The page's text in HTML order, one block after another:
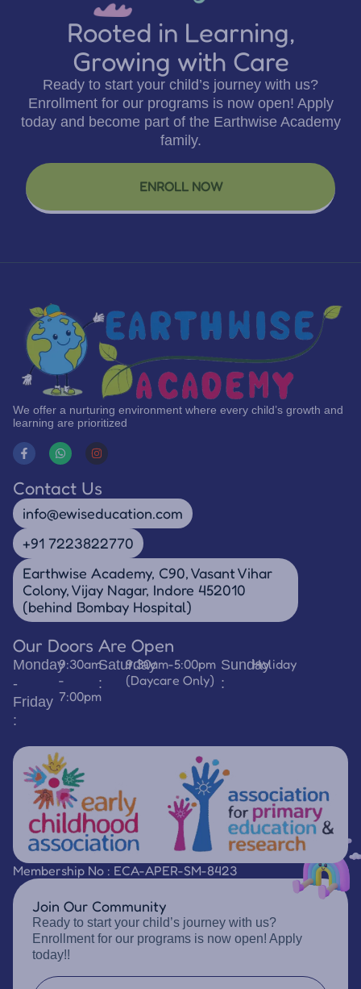
Rooted in Learning,
Growing with Care
Ready to start your child’s journey with us?
Enrollment for our programs is now open! Apply
today and become part of the Earthwise Academy
family.
ENROLL NOW
We offer a nurturing environment where every child’s growth and
learning are prioritized
Contact Us
info@ewiseducation.com
+91 7223822770
Earthwise Academy, C90, Vasant Vihar
Colony, Vijay Nagar, Indore 452010
(behind Bombay Hospital)
Our Doors Are Open
Monday
-
Friday
:
9:30am
-
7:00pm
Saturday
:
9:30am-5:00pm
(Daycare Only)
Sunday
:
Holiday
Membership No : ECA-APER-SM-8423
Join Our Community
Ready to start your child’s journey with us?
Enrollment for our programs is now open! Apply
today!!